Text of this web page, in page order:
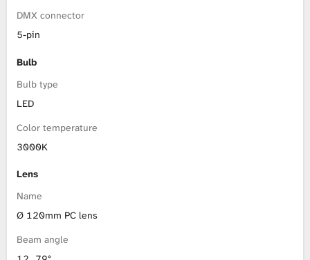
DMX connector
5-pin
Bulb
Bulb type
LED
Color temperature
3000K
Lens
Name
Ø 120mm PC lens
Beam angle